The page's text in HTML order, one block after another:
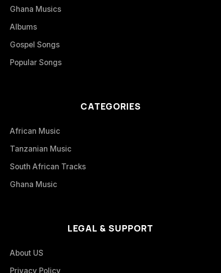
Ghana Musics
Albums
Gospel Songs
Popular Songs
CATEGORIES
African Music
Tanzanian Music
South African Tracks
Ghana Music
LEGAL & SUPPORT
About US
Privacy Policy